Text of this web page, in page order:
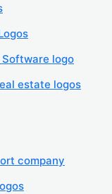
logo
estate logos
company